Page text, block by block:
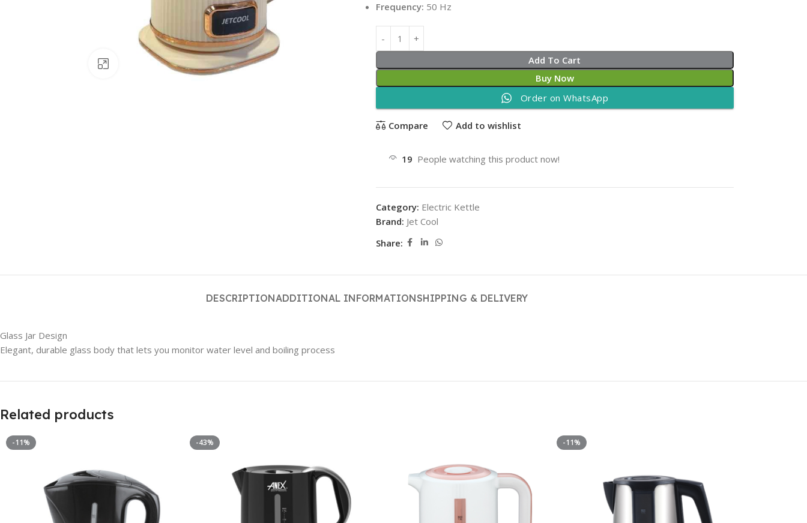
Click to enlarge
Frequency: 50 Hz
Add To Cart
Buy Now
Order on WhatsApp
Compare Add to wishlist
19 People watching this product now!
Category: Electric Kettle
Brand: Jet Cool
Share:
DESCRIPTIONADDITIONAL INFORMATIONSHIPPING & DELIVERY
Glass Jar Design
Elegant, durable glass body that lets you monitor water level and boiling process
Related products
-11% -43% -11%